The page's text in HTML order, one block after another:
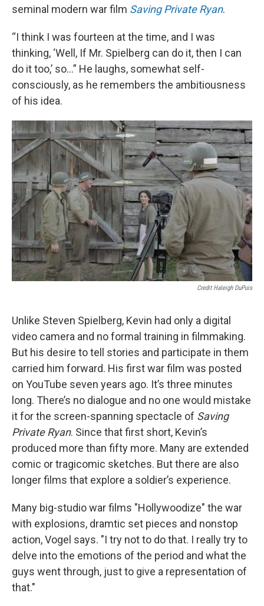
seminal modern war film Saving Private Ryan.
“I think I was fourteen at the time, and I was
thinking, ‘Well, If Mr. Spielberg can do it, then I can
do it too,’ so…” He laughs, somewhat self-
consciously, as he remembers the ambitiousness
of his idea.
Credit Haleigh DuPuis
Unlike Steven Spielberg, Kevin had only a digital
video camera and no formal training in filmmaking.
But his desire to tell stories and participate in them
carried him forward. His first war film was posted
on YouTube seven years ago. It’s three minutes
long. There’s no dialogue and no one would mistake
it for the screen-spanning spectacle of Saving
Private Ryan. Since that first short, Kevin’s
produced more than fifty more. Many are extended
comic or tragicomic sketches. But there are also
longer films that explore a soldier’s experience.
Many big-studio war films "Hollywoodize" the war
with explosions, dramtic set pieces and nonstop
action, Vogel says. "I try not to do that. I really try to
delve into the emotions of the period and what the
guys went through, just to give a representation of
that."